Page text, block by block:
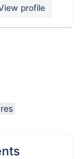
profile